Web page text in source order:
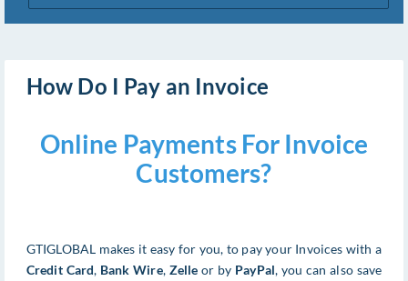
How Do I Pay an Invoice
Online Payments For Invoice
Customers?
GTIGLOBAL makes it easy for you, to pay your Invoices with a
Credit Card, Bank Wire, Zelle or by PayPal, you can also save